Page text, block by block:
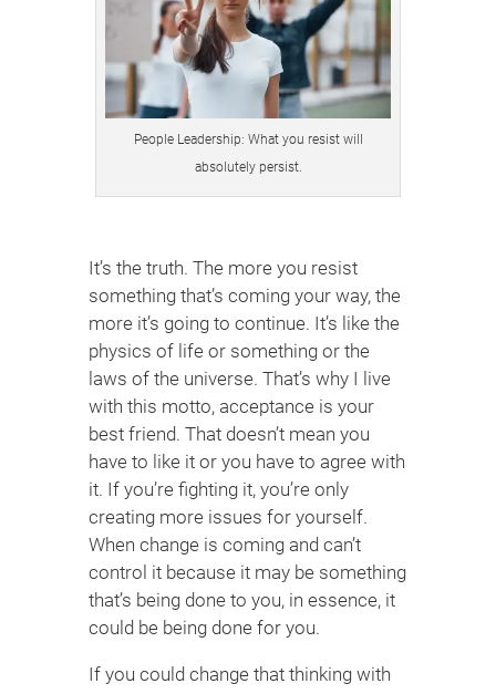
People Leadership: What you resist will
absolutely persist.
It’s the truth. The more you resist
something that’s coming your way, the
more it’s going to continue. It’s like the
physics of life or something or the
laws of the universe. That’s why I live
with this motto, acceptance is your
best friend. That doesn’t mean you
have to like it or you have to agree with
it. If you’re fighting it, you’re only
creating more issues for yourself.
When change is coming and can’t
control it because it may be something
that’s being done to you, in essence, it
could be being done for you.
If you could change that thinking with